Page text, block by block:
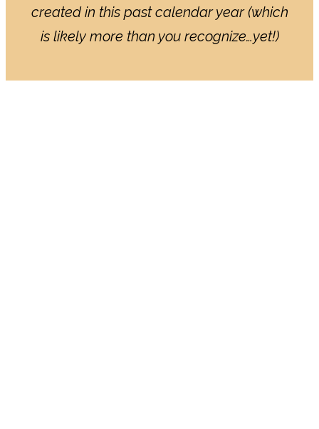
created in this past calendar year (which
is likely more than you recognize…yet!)